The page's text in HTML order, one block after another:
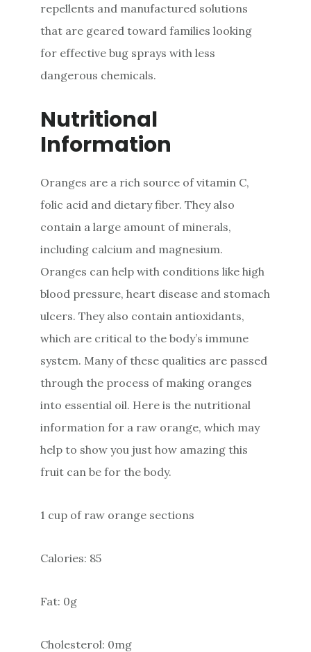
repellents and manufactured solutions
that are geared toward families looking
for effective bug sprays with less
dangerous chemicals.
Nutritional
Information
Oranges are a rich source of vitamin C,
folic acid and dietary fiber. They also
contain a large amount of minerals,
including calcium and magnesium.
Oranges can help with conditions like high
blood pressure, heart disease and stomach
ulcers. They also contain antioxidants,
which are critical to the body’s immune
system. Many of these qualities are passed
through the process of making oranges
into essential oil. Here is the nutritional
information for a raw orange, which may
help to show you just how amazing this
fruit can be for the body.
1 cup of raw orange sections
Calories: 85
Fat: 0g
Cholesterol: 0mg